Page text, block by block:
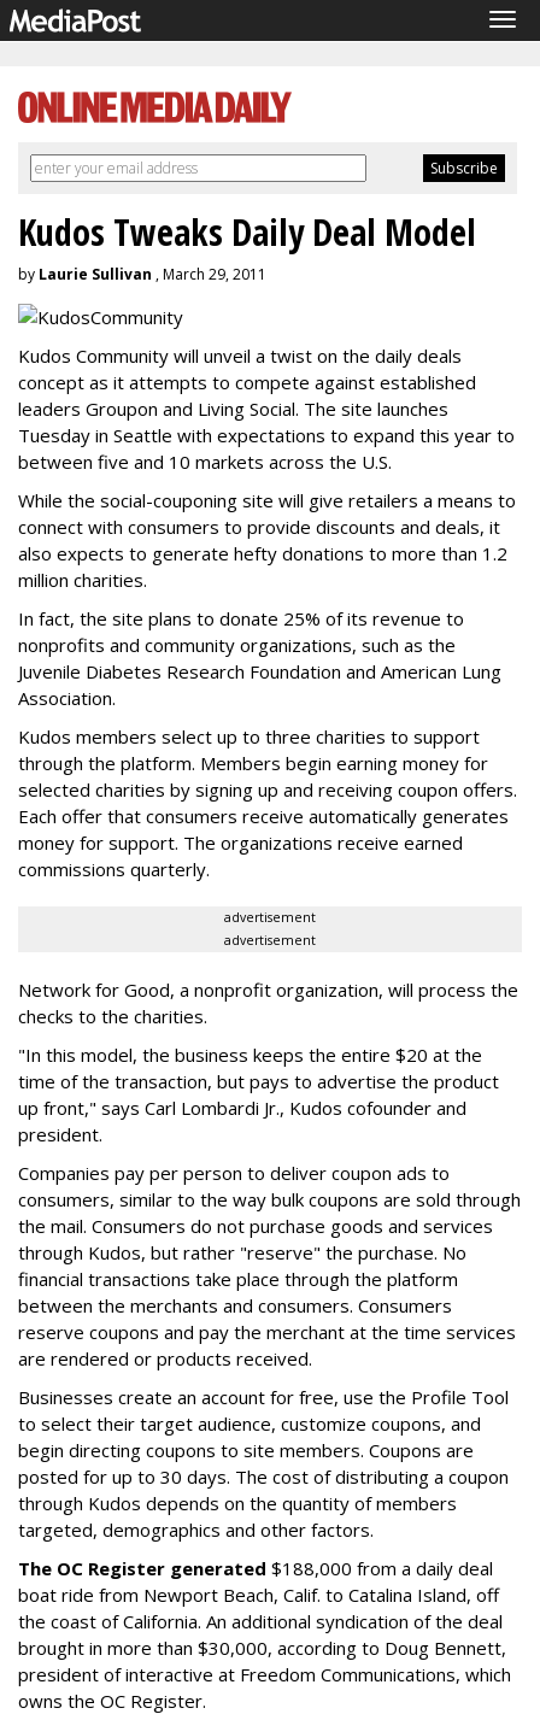
Kudos Tweaks Daily Deal Model
by Laurie Sullivan , March 29, 2011
Kudos Community will unveil a twist on the daily deals
concept as it attempts to compete against established
leaders Groupon and Living Social. The site launches
Tuesday in Seattle with expectations to expand this year to
between five and 10 markets across the U.S.
While the social-couponing site will give retailers a means to
connect with consumers to provide discounts and deals, it
also expects to generate hefty donations to more than 1.2
million charities.
In fact, the site plans to donate 25% of its revenue to
nonprofits and community organizations, such as the
Juvenile Diabetes Research Foundation and American Lung
Association.
Kudos members select up to three charities to support
through the platform. Members begin earning money for
selected charities by signing up and receiving coupon offers.
Each offer that consumers receive automatically generates
money for support. The organizations receive earned
commissions quarterly.
advertisement
advertisement
Network for Good, a nonprofit organization, will process the
checks to the charities.
"In this model, the business keeps the entire $20 at the
time of the transaction, but pays to advertise the product
up front," says Carl Lombardi Jr., Kudos cofounder and
president.
Companies pay per person to deliver coupon ads to
consumers, similar to the way bulk coupons are sold through
the mail. Consumers do not purchase goods and services
through Kudos, but rather "reserve" the purchase. No
financial transactions take place through the platform
between the merchants and consumers. Consumers
reserve coupons and pay the merchant at the time services
are rendered or products received.
Businesses create an account for free, use the Profile Tool
to select their target audience, customize coupons, and
begin directing coupons to site members. Coupons are
posted for up to 30 days. The cost of distributing a coupon
through Kudos depends on the quantity of members
targeted, demographics and other factors.
The OC Register generated $188,000 from a daily deal
boat ride from Newport Beach, Calif. to Catalina Island, off
the coast of California. An additional syndication of the deal
brought in more than $30,000, according to Doug Bennett,
president of interactive at Freedom Communications, which
owns the OC Register.